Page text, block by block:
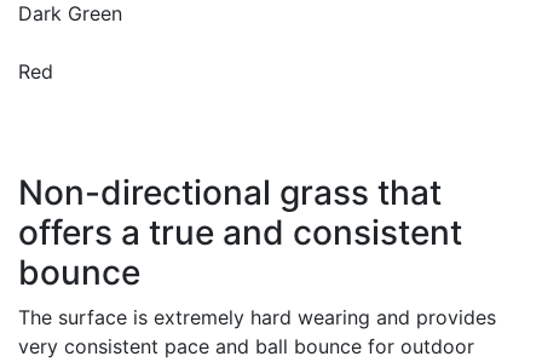
Dark Green
Red
Non-directional grass that
offers a true and consistent
bounce
The surface is extremely hard wearing and provides
very consistent pace and ball bounce for outdoor